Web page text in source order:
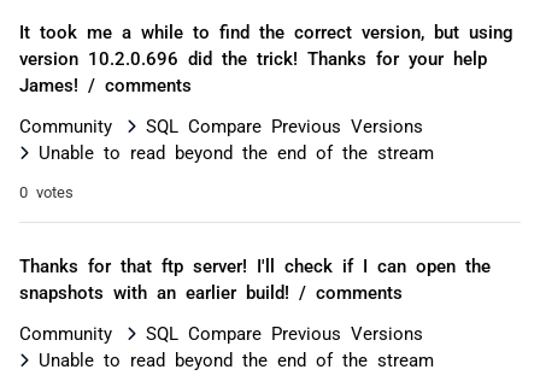
It took me a while to find the correct version, but using
version 10.2.0.696 did the trick! Thanks for your help
James! / comments
Community
SQL Compare Previous Versions
Unable to read beyond the end of the stream
0 votes
Thanks for that ftp server! I'll check if I can open the
snapshots with an earlier build! / comments
Community
SQL Compare Previous Versions
Unable to read beyond the end of the stream